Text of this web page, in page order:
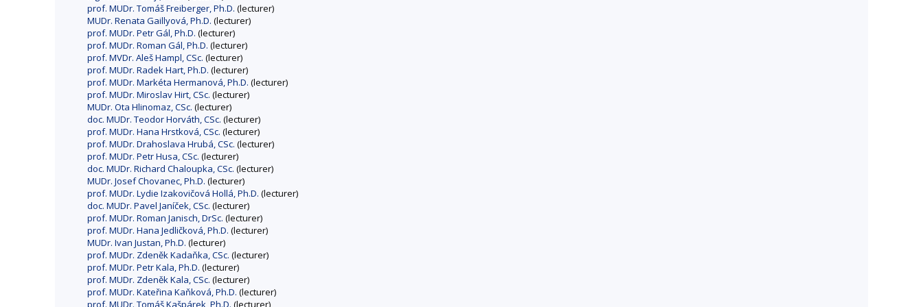
prof. MUDr. Tomáš Freiberger, Ph.D. (lecturer)
MUDr. Renata Gaillyová, Ph.D. (lecturer)
prof. MUDr. Petr Gál, Ph.D. (lecturer)
prof. MUDr. Roman Gál, Ph.D. (lecturer)
prof. MVDr. Aleš Hampl, CSc. (lecturer)
prof. MUDr. Radek Hart, Ph.D. (lecturer)
prof. MUDr. Markéta Hermanová, Ph.D. (lecturer)
prof. MUDr. Miroslav Hirt, CSc. (lecturer)
MUDr. Ota Hlinomaz, CSc. (lecturer)
doc. MUDr. Teodor Horváth, CSc. (lecturer)
prof. MUDr. Hana Hrstková, CSc. (lecturer)
prof. MUDr. Drahoslava Hrubá, CSc. (lecturer)
prof. MUDr. Petr Husa, CSc. (lecturer)
doc. MUDr. Richard Chaloupka, CSc. (lecturer)
MUDr. Josef Chovanec, Ph.D. (lecturer)
prof. MUDr. Lydie Izakovičová Hollá, Ph.D. (lecturer)
doc. MUDr. Pavel Janíček, CSc. (lecturer)
prof. MUDr. Roman Janisch, DrSc. (lecturer)
prof. MUDr. Hana Jedličková, Ph.D. (lecturer)
MUDr. Ivan Justan, Ph.D. (lecturer)
prof. MUDr. Zdeněk Kadaňka, CSc. (lecturer)
prof. MUDr. Petr Kala, Ph.D. (lecturer)
prof. MUDr. Zdeněk Kala, CSc. (lecturer)
prof. MUDr. Kateřina Kaňková, Ph.D. (lecturer)
prof. MUDr. Tomáš Kašpárek, Ph.D. (lecturer)